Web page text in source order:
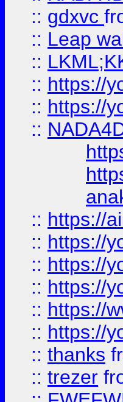
:: gdxvc
:: Leap
::
:: https://
:: https://
::
:: https://
:: https://
:: https://
:: https://
:: https://
:: https://
:: thanks
:: trezer